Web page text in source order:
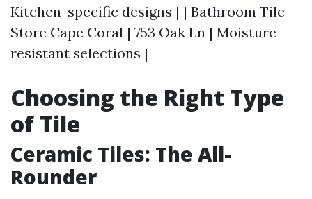
Kitchen-specific designs | | Bathroom Tile
Store Cape Coral | 753 Oak Ln | Moisture-
resistant selections |
Choosing the Right Type
of Tile
Ceramic Tiles: The All-
Rounder